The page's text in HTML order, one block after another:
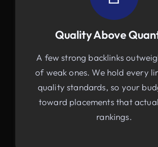
Quality Above
A few strong backlinks
of weak ones. We hold every
quality standards, so your
toward placements that
rankings.